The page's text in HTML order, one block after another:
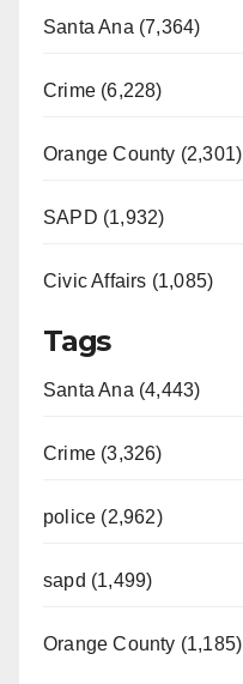
Santa Ana (7,364)
Crime (6,228)
Orange County (2,301)
SAPD (1,932)
Civic Affairs (1,085)
Tags
Santa Ana (4,443)
Crime (3,326)
police (2,962)
sapd (1,499)
Orange County (1,185)